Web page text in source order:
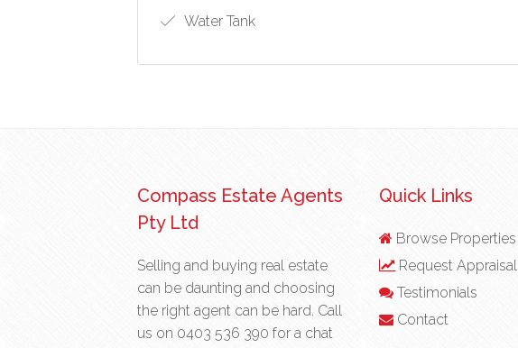
Water Tank
Compass Estate Agents
Pty Ltd
Selling and buying real estate
can be daunting and choosing
the right agent can be hard. Call
us on 0403 536 390 for a chat
Quick Links
Browse Properties
Request Appraisal
Testimonials
Contact